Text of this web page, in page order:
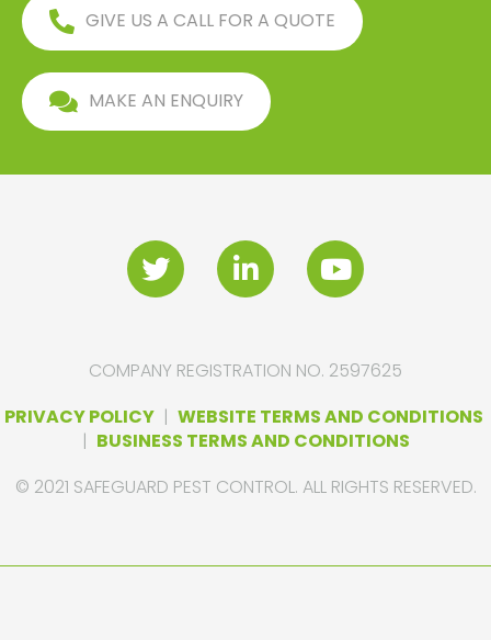
GIVE US A CALL FOR A QUOTE
MAKE AN ENQUIRY
COMPANY REGISTRATION NO. 2597625
PRIVACY POLICY| WEBSITE TERMS AND CONDITIONS
| BUSINESS TERMS AND CONDITIONS
© 2021 SAFEGUARD PEST CONTROL. ALL RIGHTS RESERVED.